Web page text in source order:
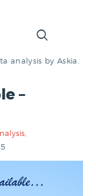
analysis by Askia.
–
,